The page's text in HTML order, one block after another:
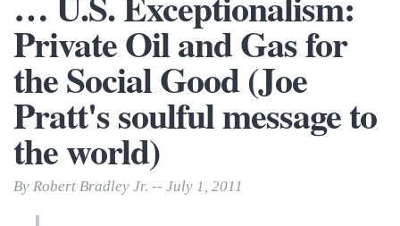
Private Oil and Gas for
the Social Good (Joe
Pratt's soulful message to
the world)
By Robert Bradley Jr. -- July 1, 2011